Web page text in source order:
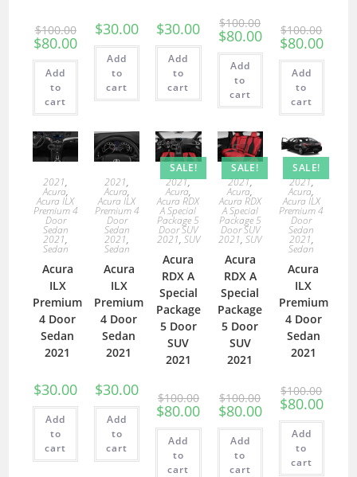
$100.00
$80.00
Add
to
cart
$30.00
Add
to
cart
$30.00
Add
to
cart
$100.00
$80.00
Add
to
cart
$100.00
$80.00
Add
to
cart
2021,
Acura,
Acura ILX
Premium 4
Door
Sedan
2021,
Sedan
Acura
ILX
Premium
4 Door
Sedan
2021
$30.00
Add
to
cart
2021,
Acura,
Acura ILX
Premium 4
Door
Sedan
2021,
Sedan
Acura
ILX
Premium
4 Door
Sedan
2021
$30.00
Add
to
cart
SALE!
2021,
Acura,
Acura RDX
A Special
Package 5
Door SUV
2021, SUV
Acura
RDX A
Special
Package
5 Door
SUV
2021
$100.00
$80.00
Add
to
cart
SALE!
2021,
Acura,
Acura RDX
A Special
Package 5
Door SUV
2021,SUV
Acura
RDX A
Special
Package
5 Door
SUV
2021
$100.00
$80.00
Add
to
cart
SALE!
2021,
Acura,
Acura ILX
Premium 4
Door
Sedan
2021,
Sedan
Acura
ILX
Premium
4 Door
Sedan
2021
$100.00
$80.00
Add
to
cart